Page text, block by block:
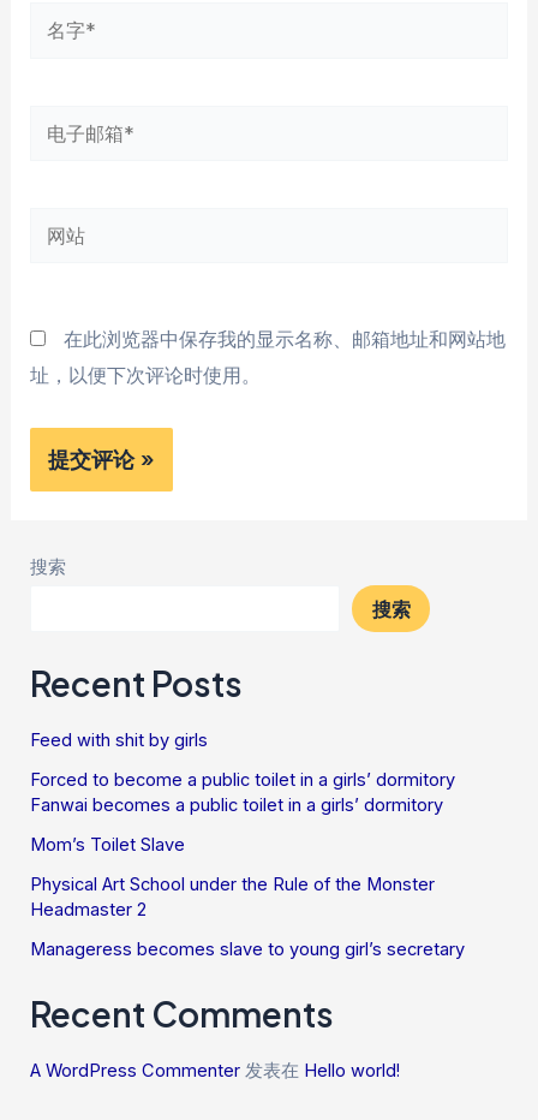
电
箱
网
在此浏览器中保存我的显示名称、邮箱地址和网站地
址，以便下次评论时使用。
搜索
搜索
Recent Posts
Feed with shit by girls
Forced to become a public toilet in a girls’ dormitory
Fanwai becomes a public toilet in a girls’ dormitory
Mom’s Toilet Slave
Physical Art School under the Rule of the Monster
Headmaster 2
Manageress becomes slave to young girl’s secretary
Recent Comments
A WordPress Commenter 发表在 Hello world!